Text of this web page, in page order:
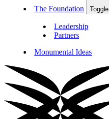
The Foundation Toggle
Leadership
Partners
Monumental Ideas